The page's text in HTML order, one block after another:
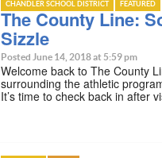
CHANDLER SCHOOL DISTRICT FEATURED
The County Line:
Sizzle
Posted June 14, 2018 at 5:59 pm
Welcome back to The County
surrounding the athletic
It’s time to check back in after